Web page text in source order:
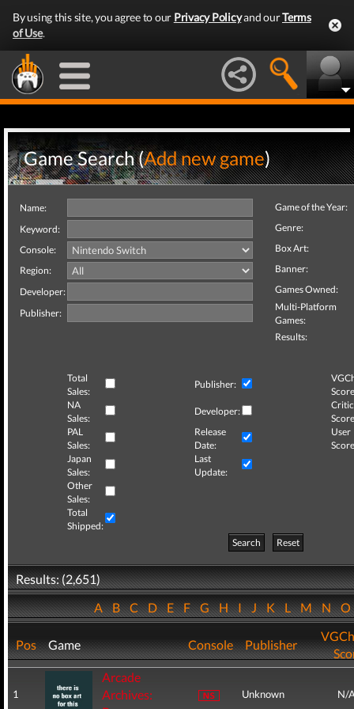
By using this site, you agree to our Privacy Policyand ourTerms
of Use.
Game Search (Add new game)
Name:
Keyword:
Console:
Region:
Developer:
Publisher:
Game of the Year:
Genre:
Box Art:
Banner:
Games Owned:
Multi-Platform
Games:
Results:
Total
Sales:
Publisher:
NA
Sales:
Developer:
Critic
PAL
Sales:
Release
Date:
User
Japan
Sales:
Last
Update:
Other
Sales:
Total
Shipped:
Search
Reset
Results: (2,651)
ABCDEFGHIJKLMN
Pos Game Console Publisher
1
Arcade
Archives:
Unknown N/